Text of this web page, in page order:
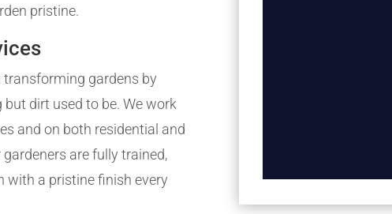
pristine.
transforming gardens by
dirt used to be. We work
and on both residential and
are fully trained,
with a pristine finish every